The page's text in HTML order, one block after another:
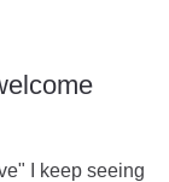
I keep seeing